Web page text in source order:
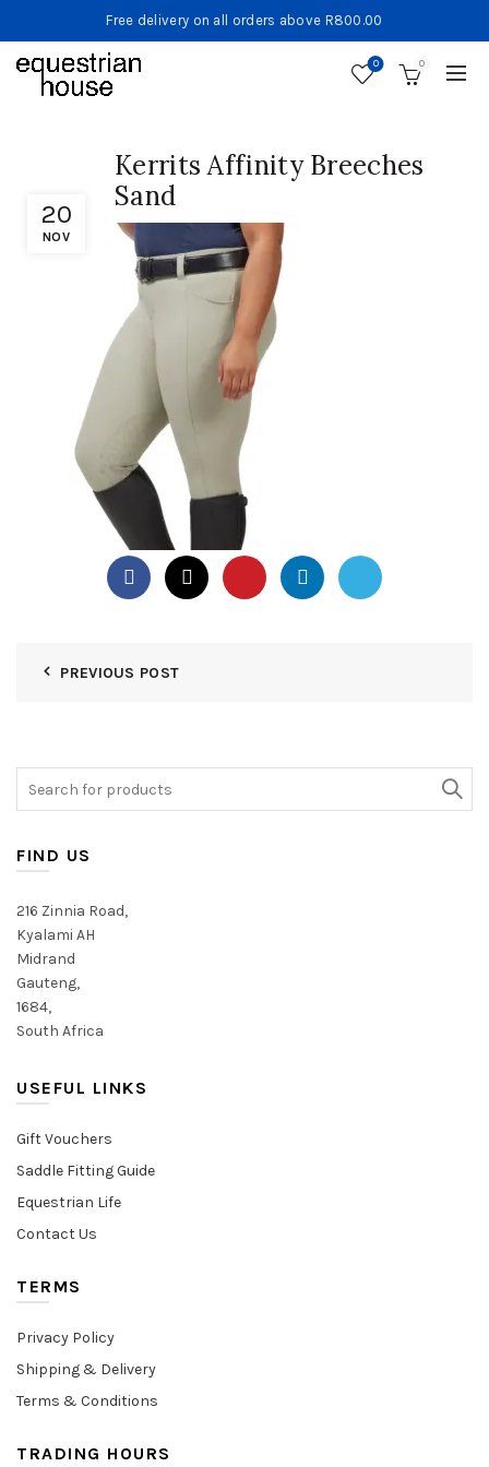
Free delivery on all orders above R800.00
0 0
20
NOV
Kerrits Affinity Breeches
Sand
PREVIOUS POST
FIND US
216 Zinnia Road,
Kyalami AH
Midrand
Gauteng,
1684,
South Africa
USEFUL LINKS
Gift Vouchers
Saddle Fitting Guide
Equestrian Life
Contact Us
TERMS
Privacy Policy
Shipping & Delivery
Terms & Conditions
TRADING HOURS